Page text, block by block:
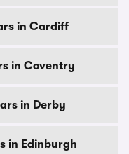
in Cardiff
in Coventry
in Derby
in Edinburgh